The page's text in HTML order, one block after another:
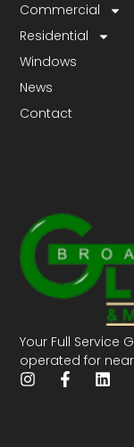
Your Full Service
operated for
I
n
F
a
L
i
Commercial
Residential
Windows
News
Contact